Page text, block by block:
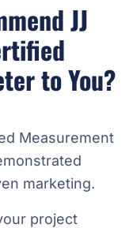
JJ
to You?
Measurement
marketing.
project